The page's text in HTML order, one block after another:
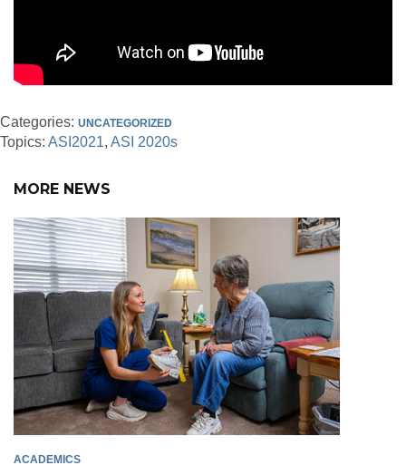
Categories: UNCATEGORIZED
Topics: ASI2021 ASI 2020s
MORE NEWS
ACADEMICS